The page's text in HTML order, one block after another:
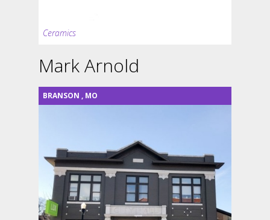
Ceramics
Mark Arnold
BRANSON , MO